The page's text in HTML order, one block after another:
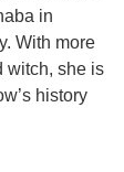
in
With more
witch, she is
history